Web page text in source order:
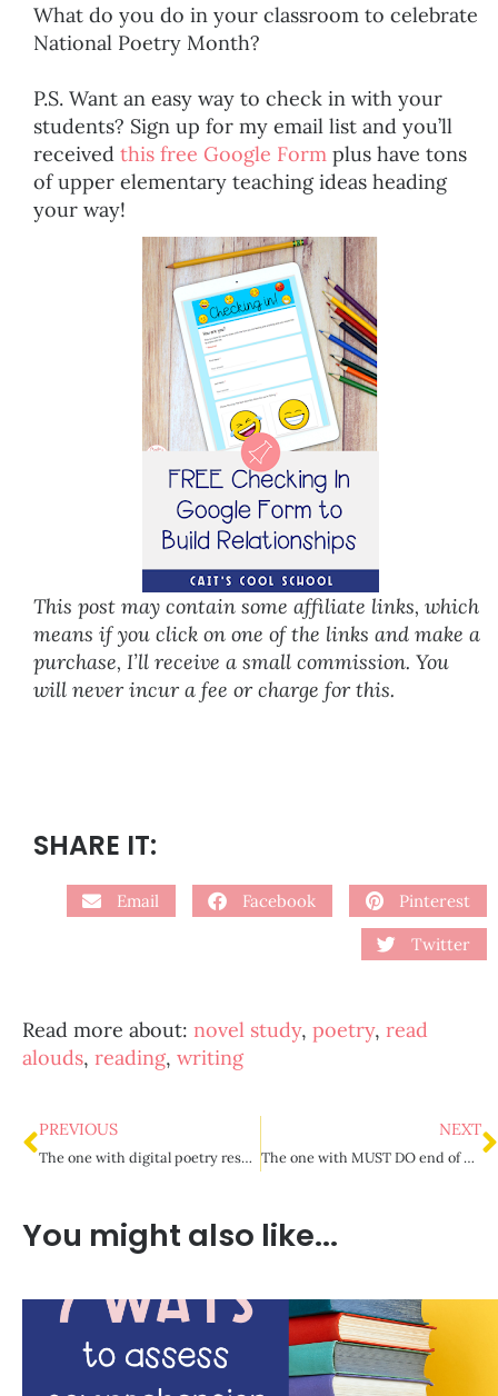
What do you do in your classroom to celebrate
National Poetry Month?
P.S. Want an easy way to check in with your
students? Sign up for my email list and you’ll
received this free Google Form plus have tons
of upper elementary teaching ideas heading
your way!
This post may contain some affiliate links, which
means if you click on one of the links and make a
purchase, I’ll receive a small commission. You
will never incur a fee or charge for this.
SHARE IT:
Email Facebook Pinterest
Twitter
Read more about: novel study, poetry, read
alouds, reading, writing
PREVIOUS
The one with digital poetry resources
NEXT
The one with MUST DO end of year prep in the classroom
You might also like...